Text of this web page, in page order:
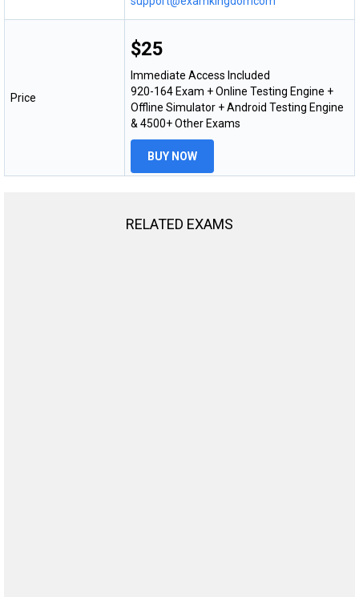
Price
$25
Immediate Access Included
920-164 Exam + Online Testing Engine +
Offline Simulator + Android Testing Engine
& 4500+ Other Exams
BUY NOW
RELATED EXAMS